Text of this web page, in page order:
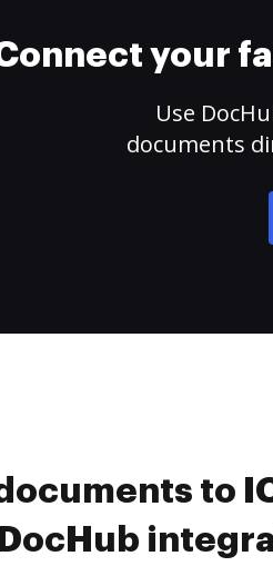
your
Use
documents
to